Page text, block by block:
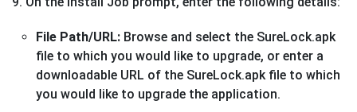
File Path/URL: Browse and select the SureLock.apk
file to which you would like to upgrade, or enter a
downloadable URL of the SureLock.apk file to which
you would like to upgrade the application.